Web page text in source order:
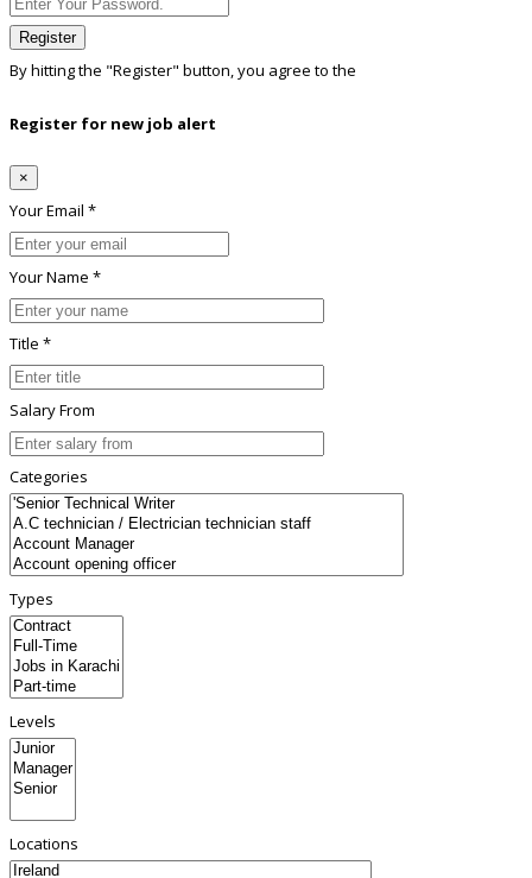
Register
By hitting the "Register" button, you agree to the
Register for new job alert
×
Your Email *
Your Name *
Title *
Salary From
Categories
Types
Levels
Locations